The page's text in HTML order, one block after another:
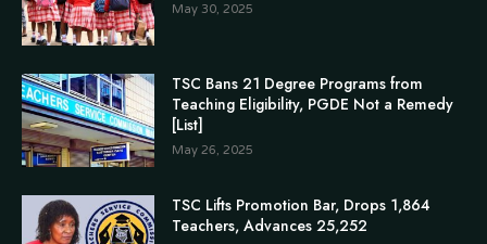
May 30, 2025
TSC Bans 21 Degree Programs from
Teaching Eligibility, PGDE Not a Remedy
[List]
May 26, 2025
TSC Lifts Promotion Bar, Drops 1,864
Teachers, Advances 25,252